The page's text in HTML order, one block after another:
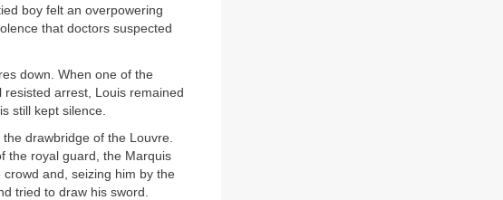
boy felt an overpowering
that doctors suspected
down. When one of the
arrest, Louis remained
still kept silence.
drawbridge of the Louvre.
the royal guard, the Marquis
and, seizing him by the
tried to draw his sword.